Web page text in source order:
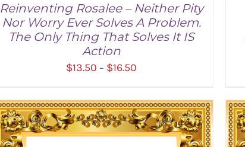
SELECT OPTIONS / DETAILS
Reinventing Rosalee – Neither Pity
Nor Worry Ever Solves A Problem.
The Only Thing That Solves It IS
Action
$13.50 – $16.50Price
$13.50
through
$16.50